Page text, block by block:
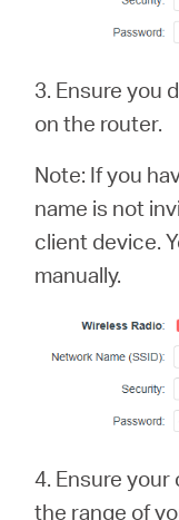
3. Ensure you
on the router.
Note: If you
name is not
client device.
manually.
4. Ensure
the range of